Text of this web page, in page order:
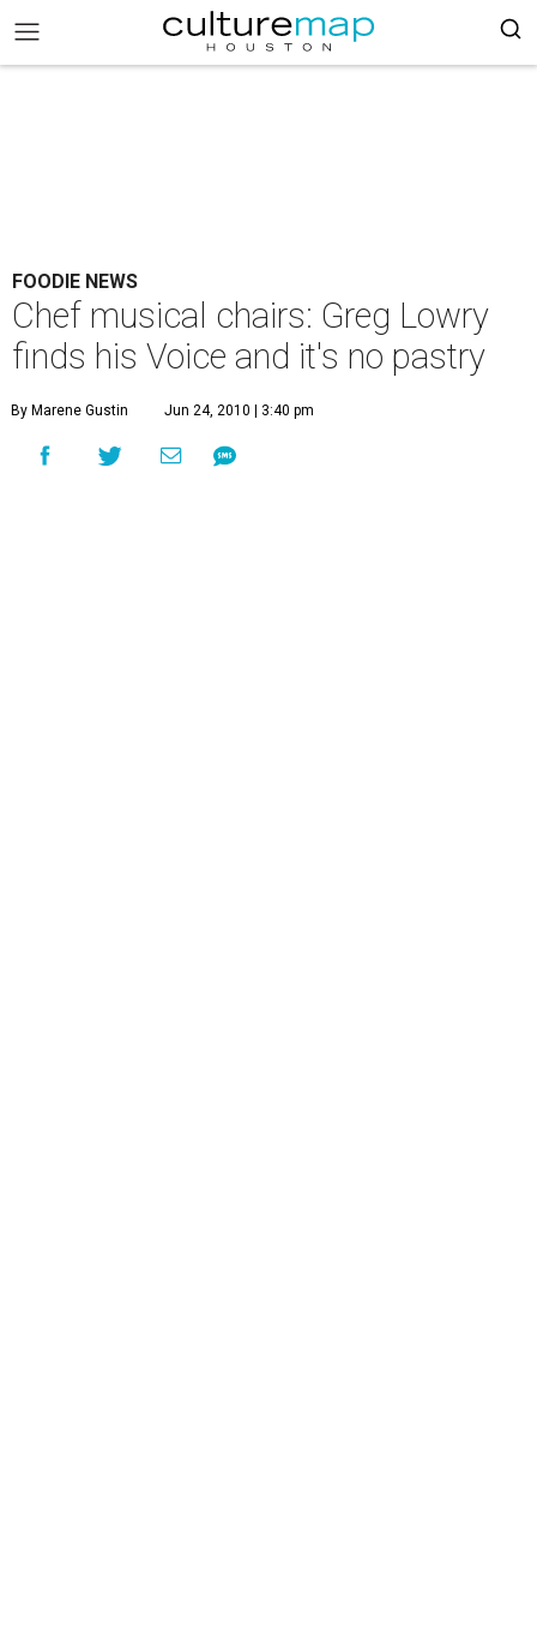
FOODIE NEWS
Chef musical chairs: Greg Lowry
finds his Voice and it's no pastry
By Marene Gustin Jun 24, 2010 | 3:40 pm